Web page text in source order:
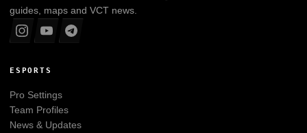
guides, maps and VCT news.
ESPORTS
Pro Settings
Team Profiles
News & Updates